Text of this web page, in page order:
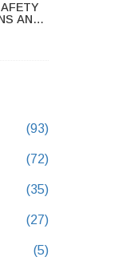
AND
(93)
(72)
(35)
(27)
(5)